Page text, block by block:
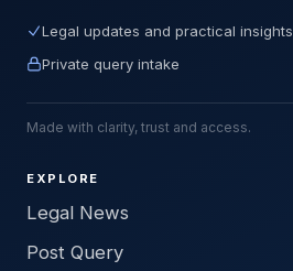
Legal updates and practical insights
Private query intake
Made with clarity, trust and access.
EXPLORE
Legal News
Post Query